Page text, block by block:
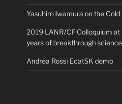
Yasuhiro Iwamura on the
2019 LANR/CF Colloquium
years of breakthrough science
Andrea Rossi EcatSK demo